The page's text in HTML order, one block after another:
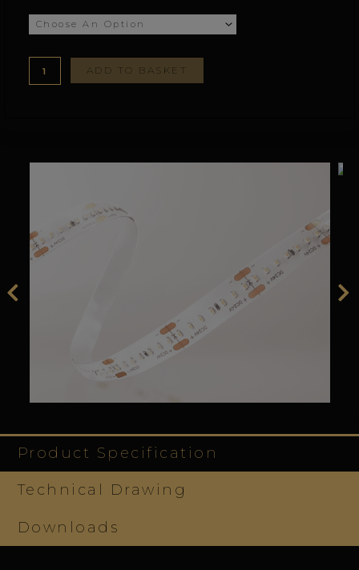
ADD TO BASKET
Product Specification
Technical Drawing
Downloads